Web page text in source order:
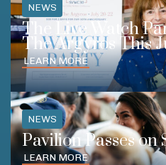
NEWS
The Live Watch
The Argyros This
LEARN MORE
NEWS
Pavilion Passes on
LEARN MORE